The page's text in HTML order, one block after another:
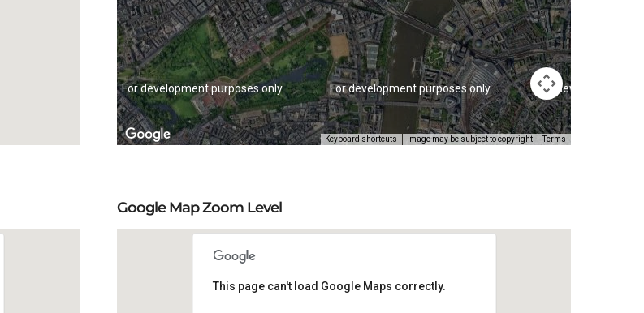
For development purposes only For development
For development purposes only
Keyboard shortcuts Image may be subject to copyright Terms
Google Map Zoom Level
This page can't load Google Maps correctly.